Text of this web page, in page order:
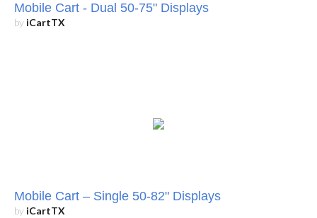
Mobile Cart - Dual 50-75" Displays
by iCartTX
Mobile Cart – Single 50-82" Displays
by iCartTX